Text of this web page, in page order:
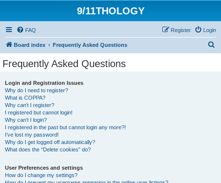
9/11THOLOGY
FAQ Login
Register
Board index Frequently Asked Questions
Frequently Asked Questions
Login and Registration Issues
Why do I need to register?
What is COPPA?
Why can’t I register?
I registered but cannot login!
Why can’t I login?
I registered in the past but cannot login any more?!
I’ve lost my password!
Why do I get logged off automatically?
What does the “Delete cookies” do?
User Preferences and settings
How do I change my settings?